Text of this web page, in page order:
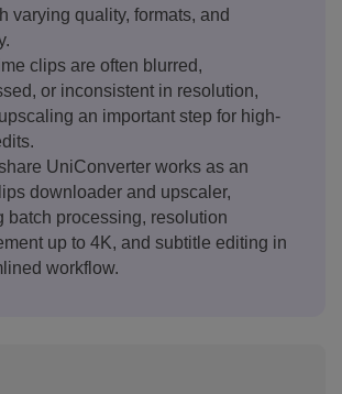
varying quality, formats, and
clips are often blurred,
or inconsistent in resolution,
an important step for high-
UniConverter works as an
downloader and upscaler,
batch processing, resolution
up to 4K, and subtitle editing in
workflow.